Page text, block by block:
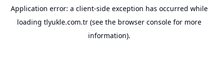
Application error: a client-side exception has occurred while
loading tlyukle.com.tr(see the browser consolefor more
information).